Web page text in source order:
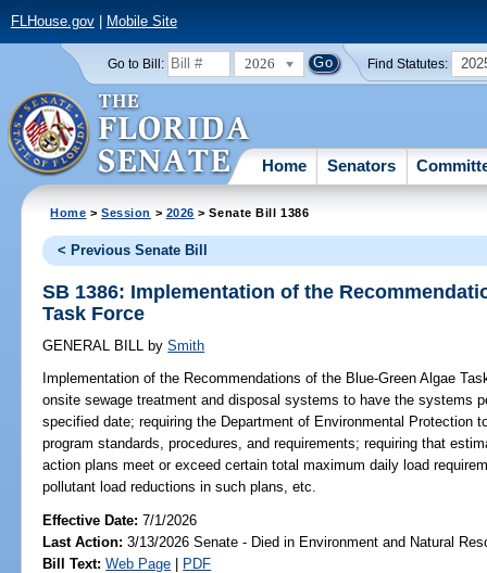
FLHouse.gov| Mobile Site
Go to Bill: 2026 Find Statutes:
Home Senators
Home >Session > 2026 > Senate Bill 1386
< Previous Senate Bill
SB 1386: Implementation of the
Task Force
GENERAL BILL by Smith
Implementation of the Recommendations of the Blue-Green Algae
onsite sewage treatment and disposal systems to have the systems
specified date; requiring the Department of Environmental Protection
program standards, procedures, and requirements; requiring that
action plans meet or exceed certain total maximum daily load
pollutant load reductions in such plans, etc.
Effective Date:7/1/2026
Last Action: 3/13/2026 Senate - Died in Environment and Natural
Bill Text: Web Page | PDF